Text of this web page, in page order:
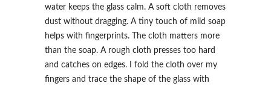
water keeps the glass calm. A soft cloth removes
dust without dragging. A tiny touch of mild soap
helps with fingerprints. The cloth matters more
than the soap. A rough cloth presses too hard
and catches on edges. I fold the cloth over my
fingers and trace the shape of the glass with